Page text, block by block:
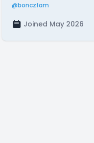
@bonczfam
Joined May 2026